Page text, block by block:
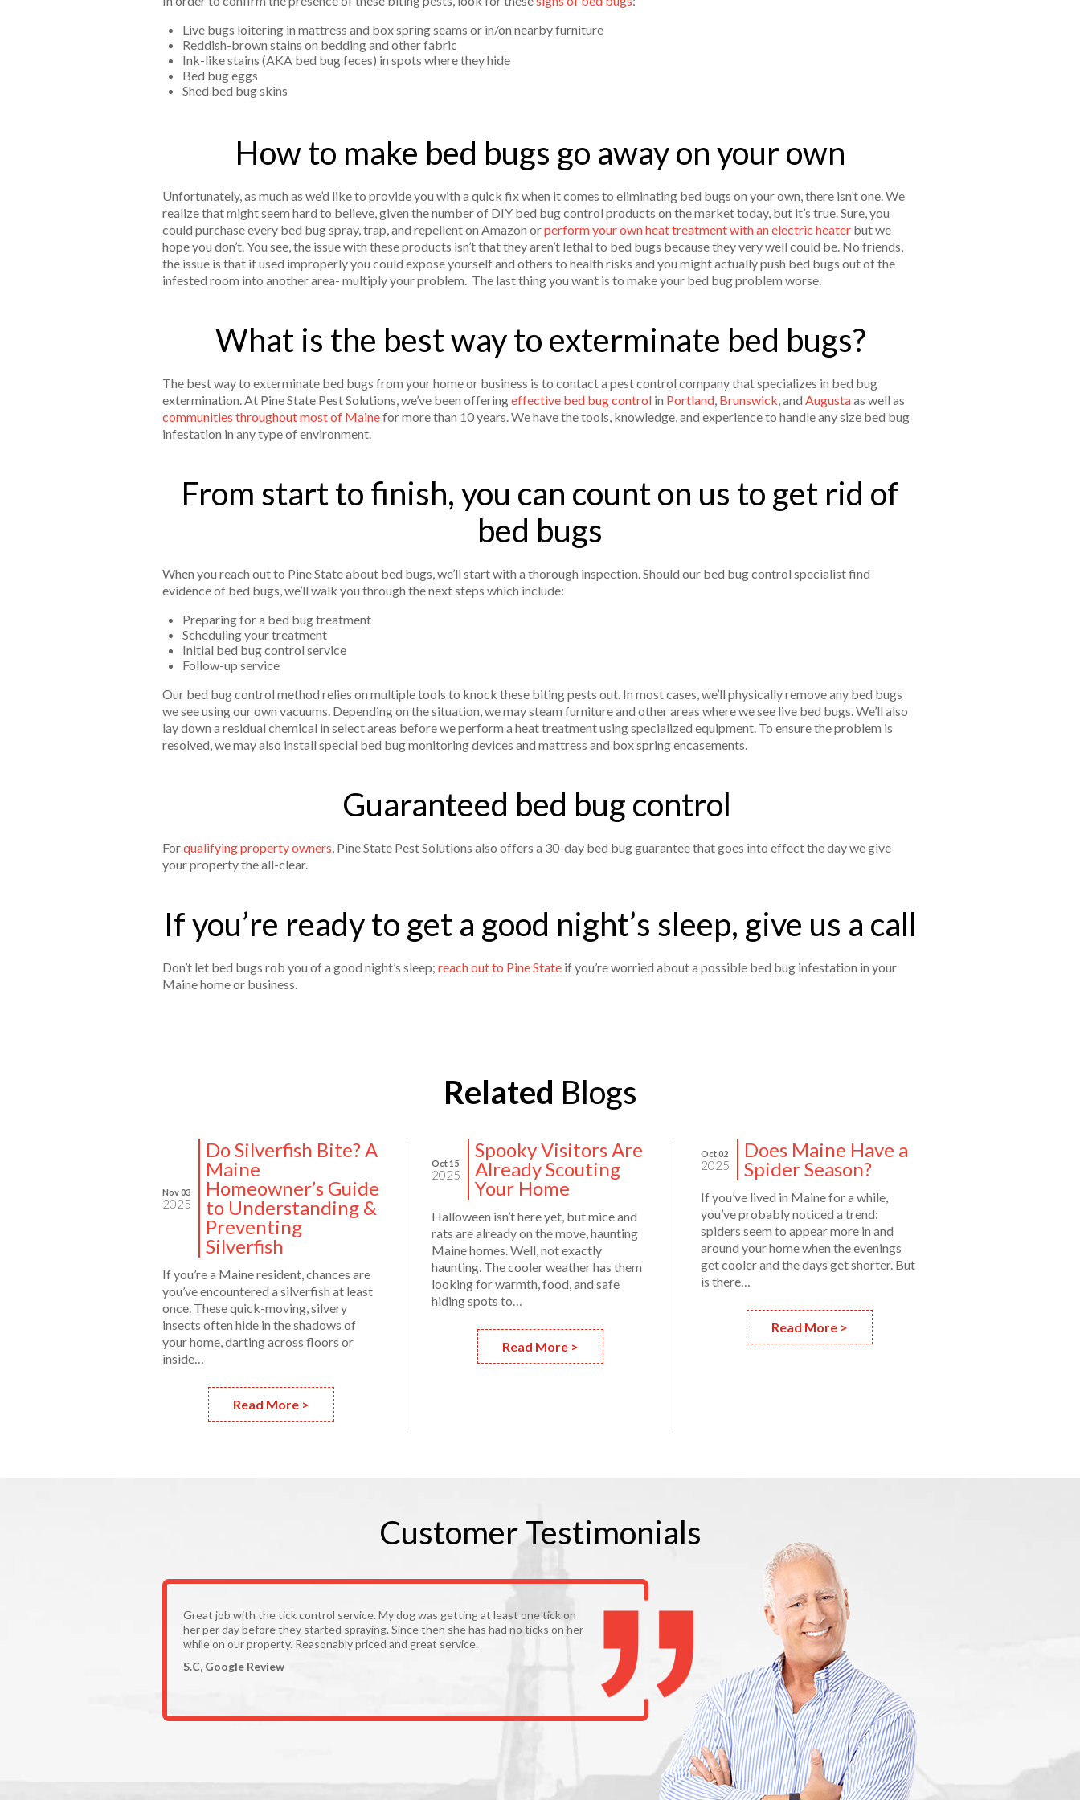
Live bugs loitering in mattress and box spring seams or in/on nearby furniture
Reddish-brown stains on bedding and other fabric
Ink-like stains (AKA bed bug feces) in spots where they hide
Bed bug eggs
Shed bed bug skins
How to make bed bugs go away on your own
Unfortunately, as much as we’d like to provide you with a quick fix when it comes to eliminating bed bugs on your own, there isn’t one. We
realize that might seem hard to believe, given the number of DIY bed bug control products on the market today, but it’s true. Sure, you
could purchase every bed bug spray, trap, and repellent on Amazon orperform your own heat treatment with an electric heater but we
hope you don’t. You see, the issue with these products isn’t that they aren’t lethal to bed bugs because they very well could be. No friends,
the issue is that if used improperly you could expose yourself and others to health risks and you might actually push bed bugs out of the
infested room into another area- multiply your problem. The last thing you want is to make your bed bug problem worse.
What is the best way to exterminate bed bugs?
The best way to exterminate bed bugs from your home or business is to contact a pest control company that specializes in bed bug
extermination. At Pine State Pest Solutions, we’ve been offeringeffective bed bug control in Portland, Brunswick, and Augustaas well as
communities throughout most of Mainefor more than 10 years. We have the tools, knowledge, and experience to handle any size bed bug
infestation in any type of environment.
From start to finish, you can count on us to get rid of
bed bugs
When you reach out to Pine State about bed bugs, we’ll start with a thorough inspection. Should our bed bug control specialist find
evidence of bed bugs, we’ll walk you through the next steps which include:
Preparing for a bed bug treatment
Scheduling your treatment
Initial bed bug control service
Follow-up service
Our bed bug control method relies on multiple tools to knock these biting pests out. In most cases, we’ll physically remove any bed bugs
we see using our own vacuums. Depending on the situation, we may steam furniture and other areas where we see live bed bugs. We’ll also
lay down a residual chemical in select areas before we perform a heat treatment using specialized equipment. To ensure the problem is
resolved, we may also install special bed bug monitoring devices and mattress and box spring encasements.
Guaranteed bed bug control
Forqualifying property owners, Pine State Pest Solutions also offers a 30-day bed bug guarantee that goes into effect the day we give
your property the all-clear.
If you’re ready to get a good night’s sleep, give us a call
Don’t let bed bugs rob you of a good night’s sleep; reach out to Pine State if you’re worried about a possible bed bug infestation in your
Maine home or business.
Related Blogs
Nov 03
2025
Do Silverfish Bite? A
Maine
Homeowner’s Guide
to Understanding &
Preventing
Silverfish
If you’re a Maine resident, chances are
you’ve encountered a silverfish at least
once. These quick-moving, silvery
insects often hide in the shadows of
your home, darting across floors or
inside…
Read More >
Oct 15
2025
Spooky Visitors Are
Already Scouting
Your Home
Halloween isn’t here yet, but mice and
rats are already on the move, haunting
Maine homes. Well, not exactly
haunting. The cooler weather has them
looking for warmth, food, and safe
hiding spots to…
Read More >
Oct 02
2025
Does Maine Have a
Spider Season?
If you’ve lived in Maine for a while,
you’ve probably noticed a trend:
spiders seem to appear more in and
around your home when the evenings
get cooler and the days get shorter. But
is there…
Read More >
CustomerTestimonials
Great job with the tick control service. My dog was getting at least one tick on
her per day before they started spraying. Since then she has had no ticks on her
while on our property. Reasonably priced and great service.
S.C, Google Review